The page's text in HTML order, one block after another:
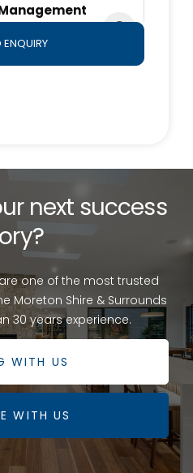
ENQUIRY
next success
one of the most trusted
Moreton Shire & Surrounds
30 years experience.
WITH US
WITH US